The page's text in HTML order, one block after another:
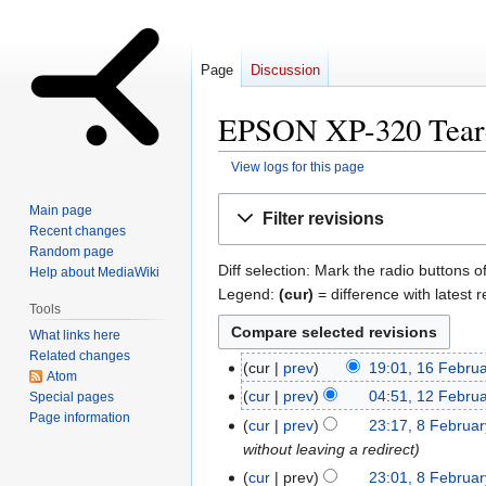
EPSON XP-320
View logs for this page
Filter revisions
Diff selection: Mark the radio buttons
Legend: (cur) = difference with latest
16
February
2016
cur prev 19:01, 16
N
o
e
12
February
2016
cur prev 04:51, 12
N
o
February
2016
cur prev 23:17, 8
without leaving a redirect
cur
prev 23:01, 8
Page Discussion
Main page
Recent changes
Random page
Help about MediaWiki
Tools
What links here
Related changes
Atom
Special pages
Page information